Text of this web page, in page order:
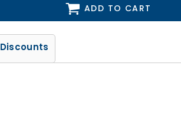
ADD TO CART
Discounts